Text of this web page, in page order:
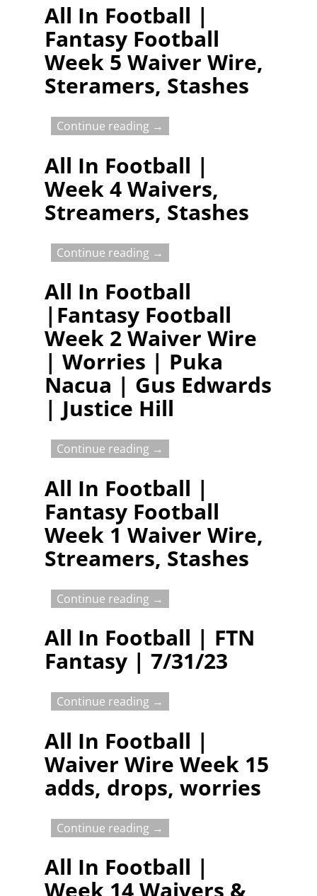
All In Football |
Fantasy Football
Week 5 Waiver Wire,
Steramers, Stashes
Continue reading →
All In Football |
Week 4 Waivers,
Streamers, Stashes
Continue reading →
All In Football
|Fantasy Football
Week 2 Waiver Wire
| Worries | Puka
Nacua | Gus Edwards
| Justice Hill
Continue reading →
All In Football |
Fantasy Football
Week 1 Waiver Wire,
Streamers, Stashes
Continue reading →
All In Football | FTN
Fantasy | 7/31/23
Continue reading →
All In Football |
Waiver Wire Week 15
adds, drops, worries
Continue reading →
All In Football |